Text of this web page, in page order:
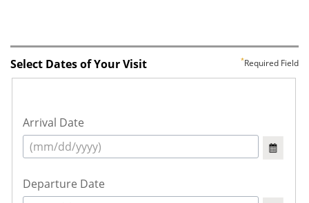
Select Dates of Your Visit Required Field
Arrival Date
Departure Date